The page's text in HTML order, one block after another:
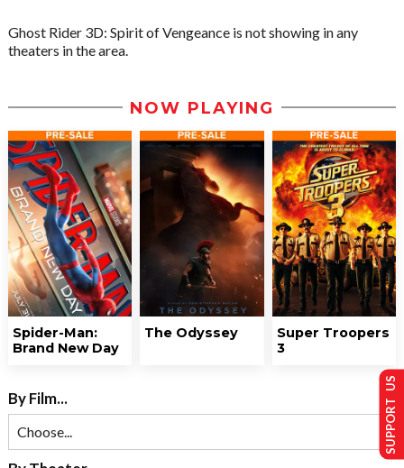
Ghost Rider 3D: Spirit of Vengeance is not showing in any
theaters in the area.
NOW PLAYING
Spider-Man:
Brand New Day
The Odyssey
Super Troopers
3
By Film... SUPPORT US